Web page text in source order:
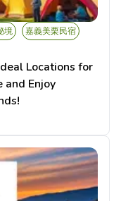
境
嘉義美栗民宿
Locations for
and Enjoy